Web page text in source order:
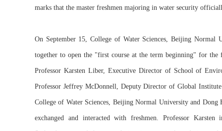
marks that the master freshmen majoring in water security
On September 15, College of Water Sciences, Beijing Normal
together to open the "first course at the term beginning" for the
Professor Karsten Liber, Executive Director of School of
Professor Jeffrey McDonnell, Deputy Director of Global
College of Water Sciences, Beijing Normal University and
exchanged and interacted with freshmen. Professor